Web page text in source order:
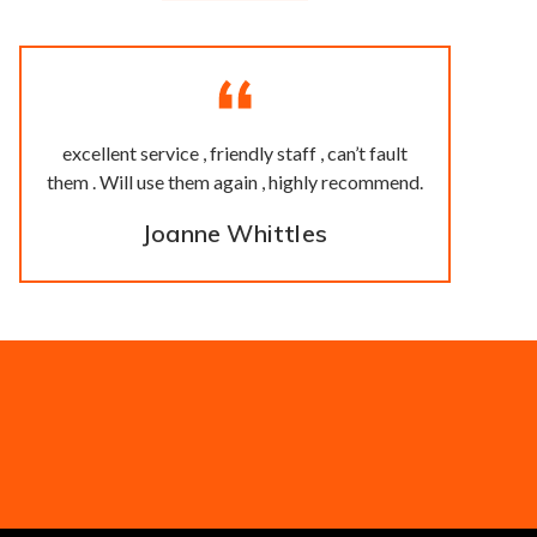
excellent service , friendly staff , can’t fault
them . Will use them again , highly recommend.
Joanne Whittles